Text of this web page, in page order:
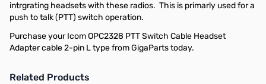
intrgrating headsets with these radios. This is primarly used for a
push to talk (PTT) switch operation.
Purchase your Icom OPC2328 PTT Switch Cable Headset
Adapter cable 2-pin L type from GigaParts today.
Related Products